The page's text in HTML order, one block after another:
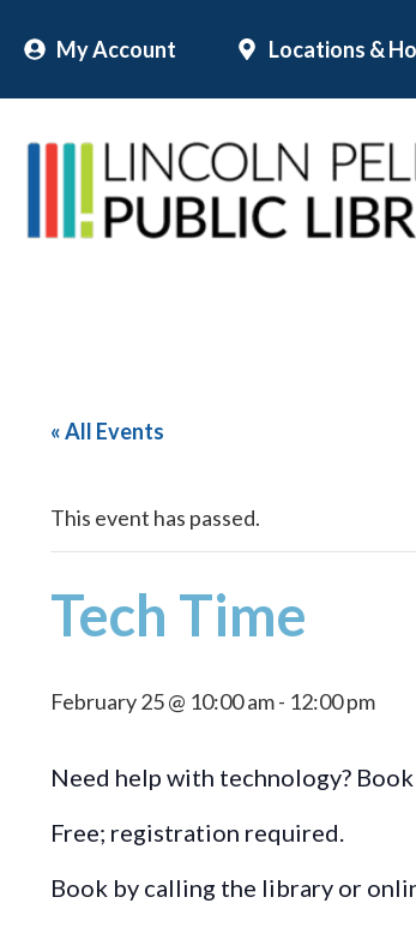
content
My Account Locations &
« All Events
This event has passed.
Tech Time
February 25 @ 10:00 am- 12:00 pm
Need help with technology?
Free; registration required.
Book by calling the library or